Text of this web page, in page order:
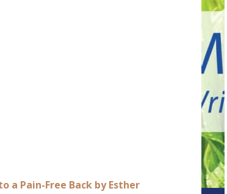
a Pain-Free Back by Esther